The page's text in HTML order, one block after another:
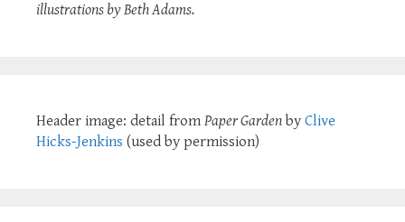
illustrations by Beth Adams.
Header image: detail from Paper Garden by Clive
Hicks-Jenkins (used by permission)